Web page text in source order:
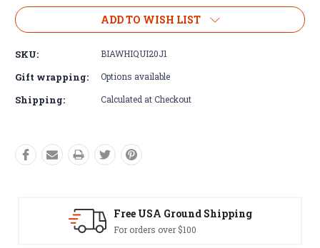
ADD TO WISH LIST
SKU: BIAWHIQUI20J1
Gift wrapping: Options available
Shipping: Calculated at Checkout
Easy Exchanges
60 day returns on all items